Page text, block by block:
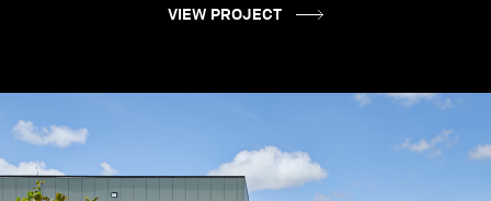
VIEW PROJECT